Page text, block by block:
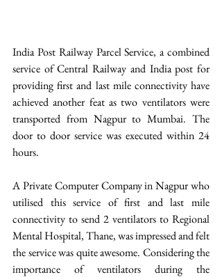
India Post Railway Parcel Service, a combined
service of Central Railway and India post for
providing first and last mile connectivity have
achieved another feat as two ventilators were
transported from Nagpur to Mumbai. The
door to door service was executed within 24
hours.
A Private Computer Company in Nagpur who
utilised this service of first and last mile
connectivity to send 2 ventilators to Regional
Mental Hospital, Thane, was impressed and felt
the service was quite awesome. Considering the
importance of ventilators during the